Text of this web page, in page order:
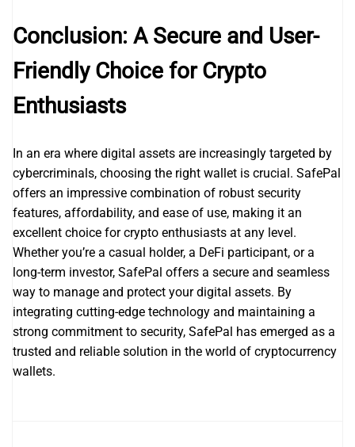
Conclusion: A Secure and User-
Friendly Choice for Crypto
Enthusiasts
In an era where digital assets are increasingly targeted by
cybercriminals, choosing the right wallet is crucial. SafePal
offers an impressive combination of robust security
features, affordability, and ease of use, making it an
excellent choice for crypto enthusiasts at any level.
Whether you’re a casual holder, a DeFi participant, or a
long-term investor, SafePal offers a secure and seamless
way to manage and protect your digital assets. By
integrating cutting-edge technology and maintaining a
strong commitment to security, SafePal has emerged as a
trusted and reliable solution in the world of cryptocurrency
wallets.